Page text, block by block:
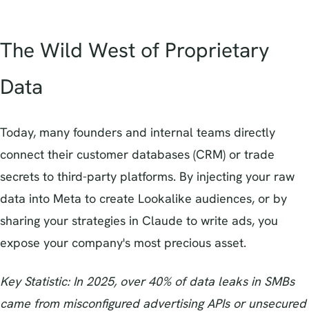
The Wild West of Proprietary
Data
Today, many founders and internal teams directly
connect their customer databases (CRM) or trade
secrets to third-party platforms. By injecting your raw
data into Meta to create Lookalike audiences, or by
sharing your strategies in Claude to write ads, you
expose your company's most precious asset.
Key Statistic: In 2025, over 40% of data leaks in SMBs
came from misconfigured advertising APIs or unsecured